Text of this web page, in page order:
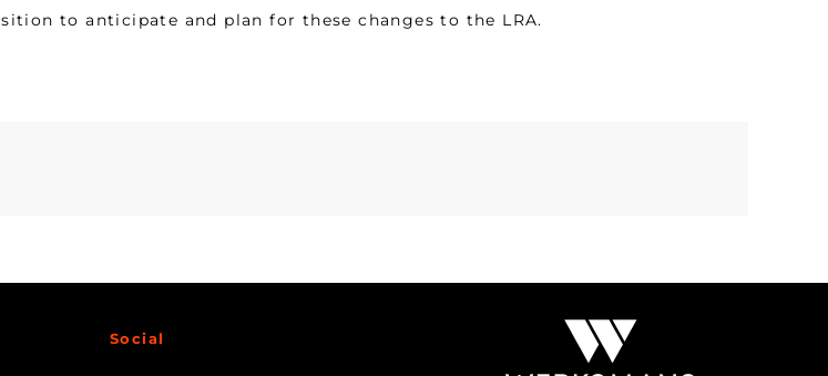
to anticipate and plan for these changes to the LRA.
Social